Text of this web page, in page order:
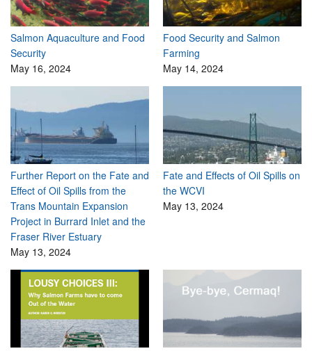
Salmon Aquaculture and Food
Security
May 16, 2024
Food Security and Salmon
Farming
May 14, 2024
Further Report on the Fate and
Effect of Oil Spills from the
Trans Mountain Expansion
Project in Burrard Inlet and the
Fraser River Estuary
May 13, 2024
Fate and Effects of Oil Spills on
the WCVI
May 13, 2024